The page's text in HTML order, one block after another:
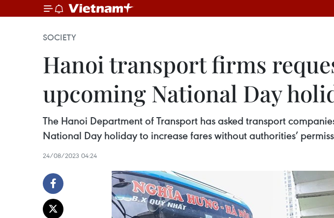
SOCIETY
Hanoi transport firms
upcoming National Day
The Hanoi Department of Transport has asked transport
National Day holiday to increase fares without authorities’
24/08/2023 04:24